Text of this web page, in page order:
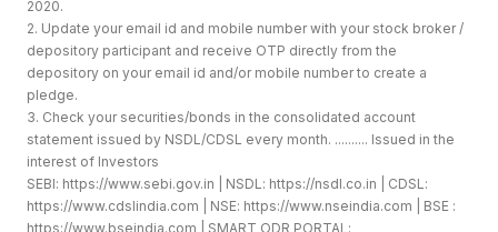
2020.
2. Update your email id and mobile number with your stock broker /
depository participant and receive OTP directly from the
depository on your email id and/or mobile number to create a
pledge.
3. Check your securities/bonds in the consolidated account
statement issued by NSDL/CDSL every month. .......... Issued in the
interest of Investors
SEBI: https://www.sebi.gov.in | NSDL: https://nsdl.co.in | CDSL:
https://www.cdslindia.com | NSE: https://www.nseindia.com | BSE :
https://www.bseindia.com | SMART ODR PORTAL: